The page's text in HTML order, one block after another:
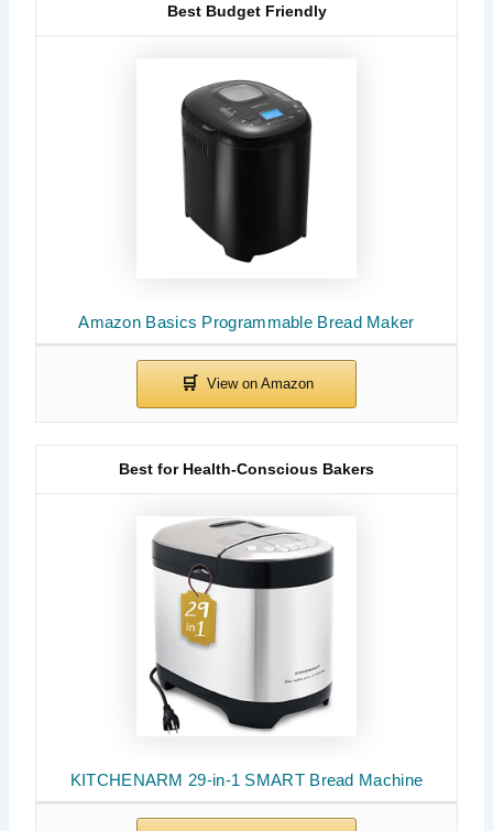
Amazon Basics Programmable Bread Maker
Best Budget Friendly
KITCHENARM 29-in-1 SMART Bread Machine
Best for Health-Conscious Bakers